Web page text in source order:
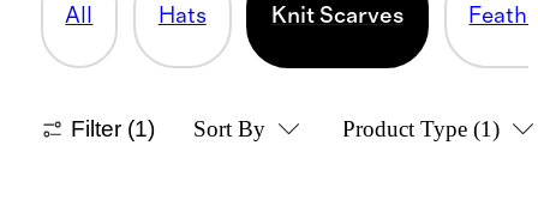
All Hats Knit Scarves
Filter (1) Sort By Product Type (1)